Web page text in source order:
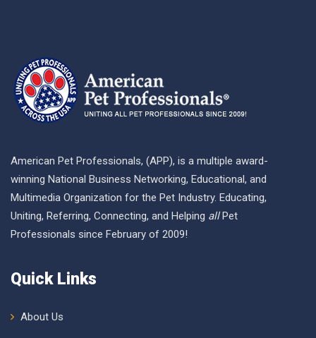
American Pet Professionals, (APP), is a multiple award-
winning National Business Networking, Educational, and
Multimedia Organization for the Pet Industry. Educating,
Uniting, Referring, Connecting, and Helping allPet
Professionals since February of 2009!
Quick Links
About Us